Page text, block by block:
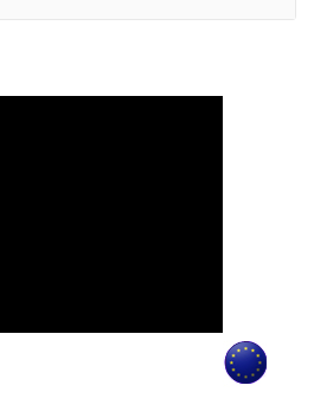
Solutions